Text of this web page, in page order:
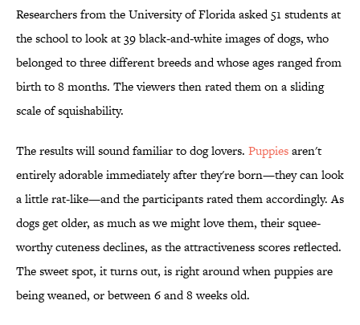
Researchers from the University of Florida asked 51 students at
the school to look at 39 black-and-white images of dogs, who
belonged to three different breeds and whose ages ranged from
birth to 8 months. The viewers then rated them on a sliding
scale of squishability.
The results will sound familiar to dog lovers. Puppiesaren't
entirely adorable immediately after they're born—they can look
a little rat-like—and the participants rated them accordingly. As
dogs get older, as much as we might love them, their squee-
worthy cuteness declines, as the attractiveness scores reflected.
The sweet spot, it turns out, is right around when puppies are
being weaned, or between 6 and 8 weeks old.